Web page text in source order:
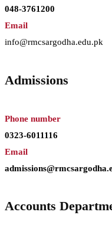
048-3761200
Email
info@rmcsargodha.edu.pk
Admissions
Phone number
0323-6011116
Email
Accounts